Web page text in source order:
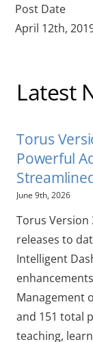
Post Date
April 12th,
Latest
Torus
Powerful
June 9th, 2026
Torus
releases to
Intelligent
Management
and 151 total
teaching,